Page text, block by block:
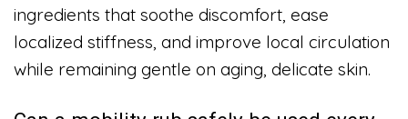
ingredients that soothe discomfort, ease
localized stiffness, and improve local circulation
while remaining gentle on aging, delicate skin.